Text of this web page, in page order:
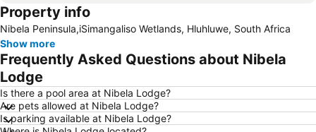
Property info
Nibela Peninsula,iSimangaliso Wetlands, Hluhluwe, South Africa
Show more
Frequently Asked Questions about Nibela
Lodge
Is there a pool area at Nibela Lodge?
Are pets allowed at Nibela Lodge?
Is parking available at Nibela Lodge?